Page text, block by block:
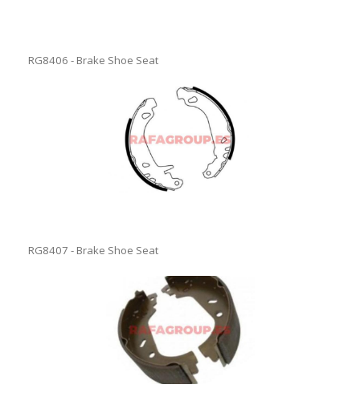
RG8406 - Brake Shoe Seat
RG8407 - Brake Shoe Seat